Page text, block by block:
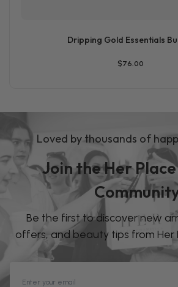
Dripping Gold Essentials
$76.00
Loved by thousands of
Join the Her
Be the first to discover new
offers, and beauty tips from Her